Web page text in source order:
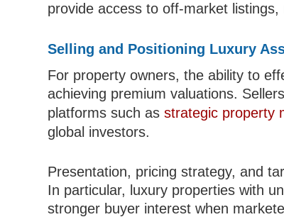
provide access to off-market
Selling and Positioning Luxury
For property owners, the ability to
achieving premium valuations.
platforms such asstrategic property
global investors.
Presentation, pricing strategy, and
In particular, luxury properties with
stronger buyer interest when